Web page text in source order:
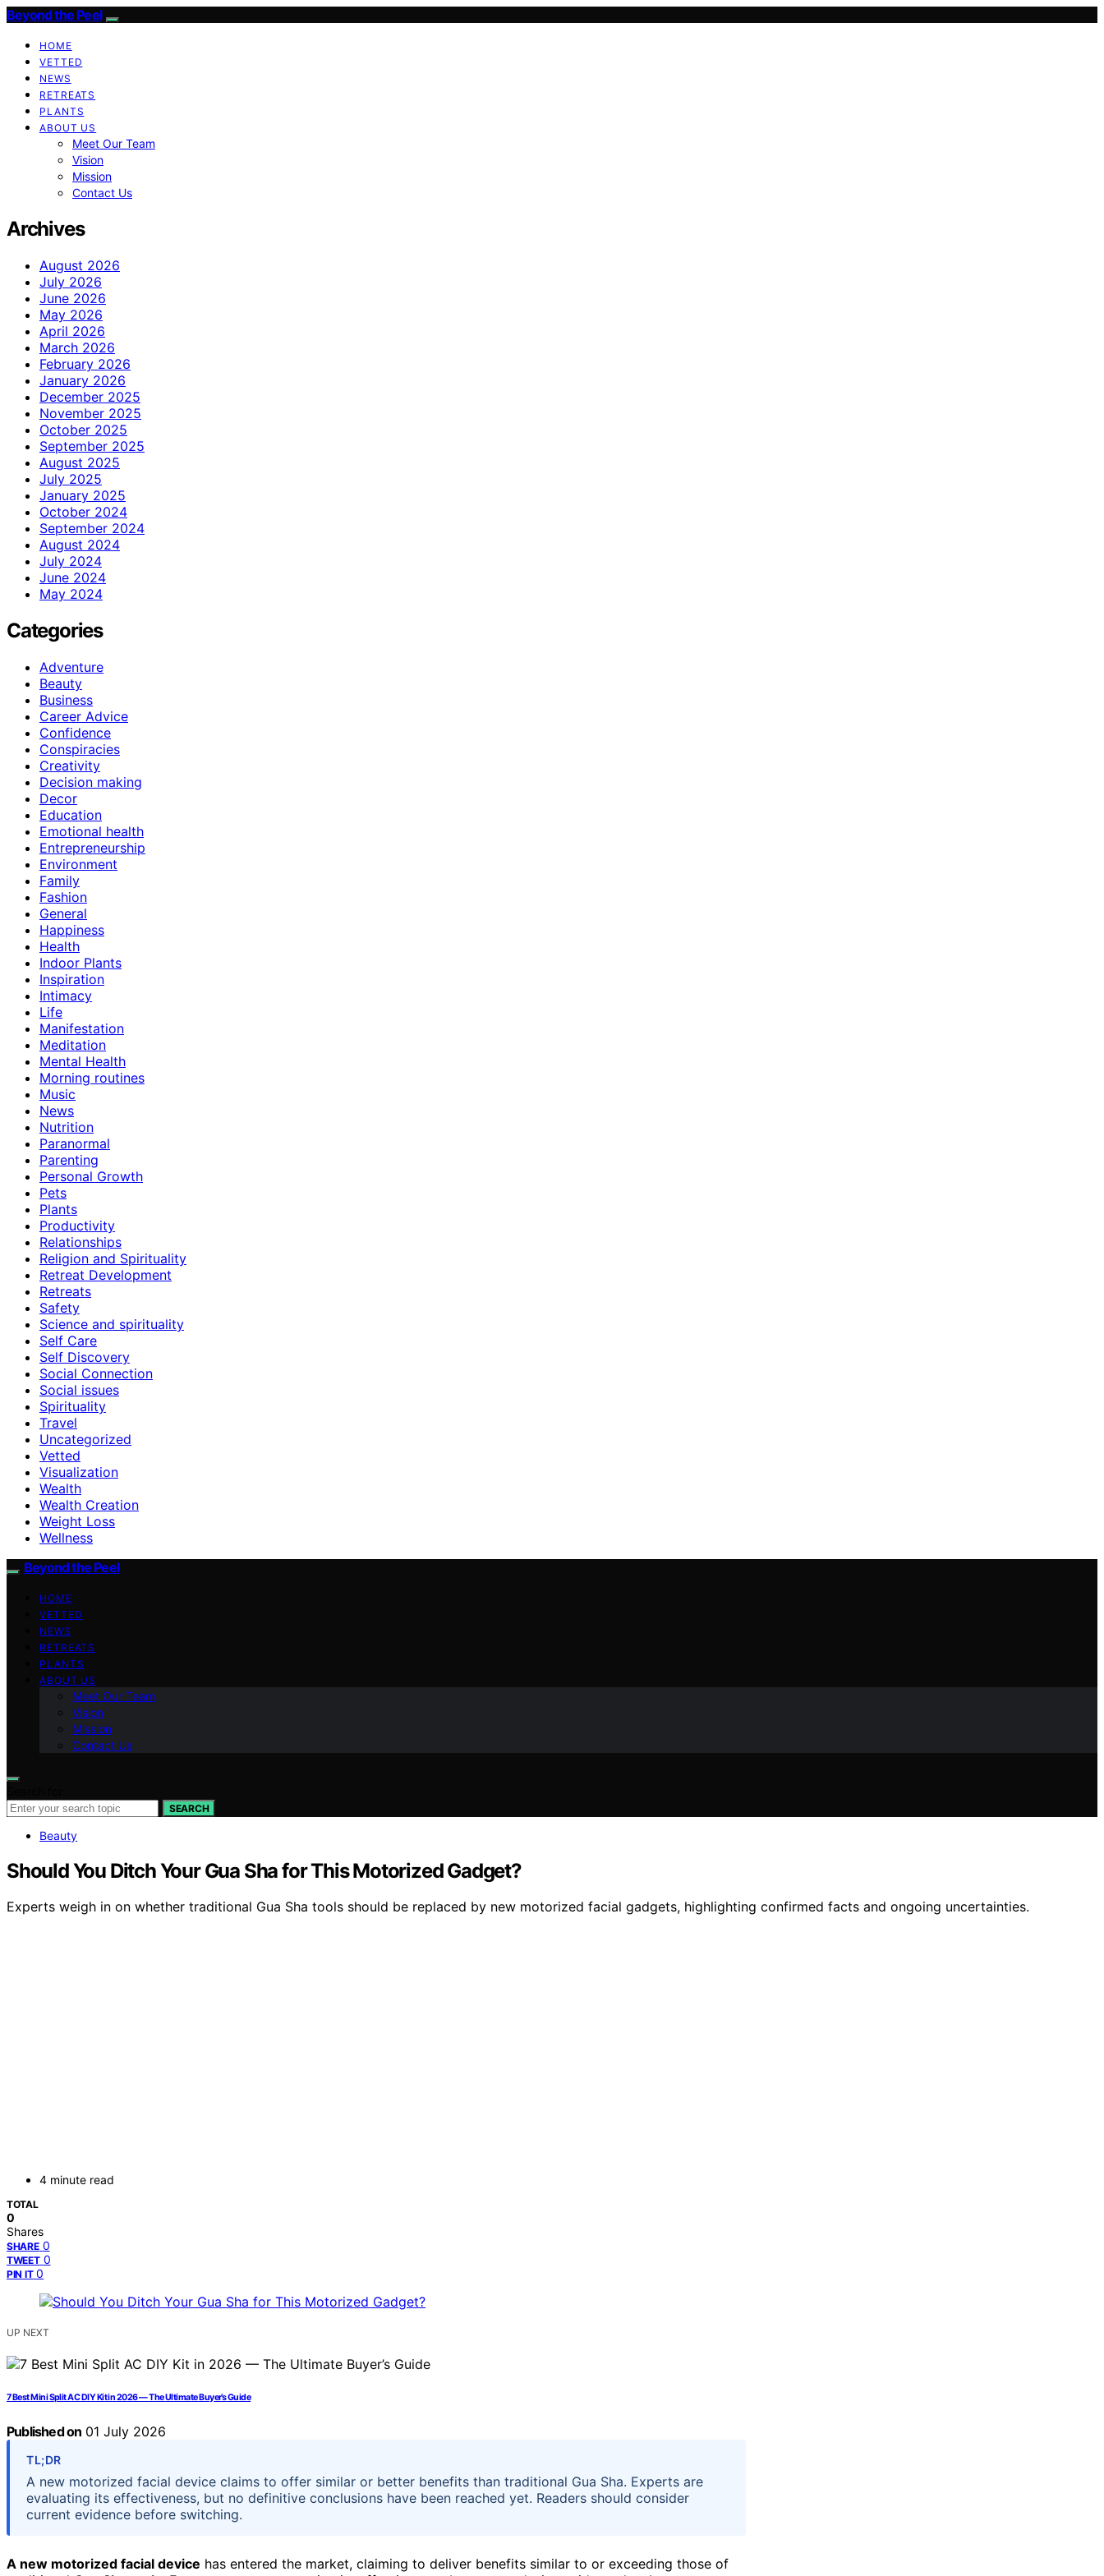
Beyond the Peel
HOME
VETTED
NEWS
RETREATS
PLANTS
ABOUT US
Meet Our Team
Vision
Mission
Contact Us
Archives
August 2026
July 2026
June 2026
May 2026
April 2026
March 2026
February 2026
January 2026
December 2025
November 2025
October 2025
September 2025
August 2025
July 2025
January 2025
October 2024
September 2024
August 2024
July 2024
June 2024
May 2024
Categories
Adventure
Beauty
Business
Career Advice
Confidence
Conspiracies
Creativity
Decision making
Decor
Education
Emotional health
Entrepreneurship
Environment
Family
Fashion
General
Happiness
Health
Indoor Plants
Inspiration
Intimacy
Life
Manifestation
Meditation
Mental Health
Morning routines
Music
News
Nutrition
Paranormal
Parenting
Personal Growth
Pets
Plants
Productivity
Relationships
Religion and Spirituality
Retreat Development
Retreats
Safety
Science and spirituality
Self Care
Self Discovery
Social Connection
Social issues
Spirituality
Travel
Uncategorized
Vetted
Visualization
Wealth
Wealth Creation
Weight Loss
Wellness
Beyond the Peel
HOME
VETTED
NEWS
RETREATS
PLANTS
ABOUT US
Meet Our Team
Vision
Mission
Contact Us
SEARCH
Beauty
Should You Ditch Your Gua Sha for This Motorized Gadget?
Experts weigh in on whether traditional Gua Sha tools should be replaced by new motorized facial gadgets, highlighting confirmed facts and ongoing uncertainties.
4 minute read
TOTAL
0
Shares
SHARE 0
TWEET 0
PIN IT 0
UP NEXT
7 Best Mini Split AC DIY Kit in 2026 — The Ultimate Buyer’s Guide
Published on 01 July 2026
TL;DR
A new motorized facial device claims to offer similar or better benefits than traditional Gua Sha. Experts are
evaluating its effectiveness, but no definitive conclusions have been reached yet. Readers should consider
current evidence before switching.
A new motorized facial device has entered the market, claiming to deliver benefits similar to or exceeding those of